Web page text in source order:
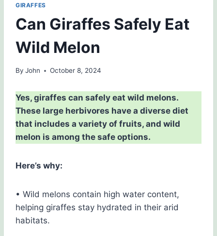
GIRAFFES
Can Giraffes Safely Eat
Wild Melon
By John October 8, 2024
Yes, giraffes can safely eat wild melons.
These large herbivores have a diverse diet
that includes a variety of fruits, and wild
melon is among the safe options.
Here’s why:
• Wild melons contain high water content,
helping giraffes stay hydrated in their arid
habitats.